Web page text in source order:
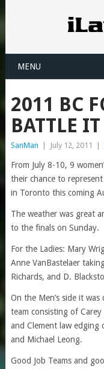
MENU
2011 BC
BATTLE
SanMan July 12, 2011
From July 8-10, 9
their chance to
in Toronto this coming
The weather was great
to the finals on Sunday.
For the Ladies: Mary
Anne VanBastelaer
Richards, and D.
On the Men’s side it
team consisting of
and Clement law edging
and Michael Leong.
Good Job Teams and